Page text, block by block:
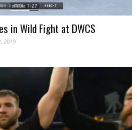
in Wild Fight at DWCS
2019